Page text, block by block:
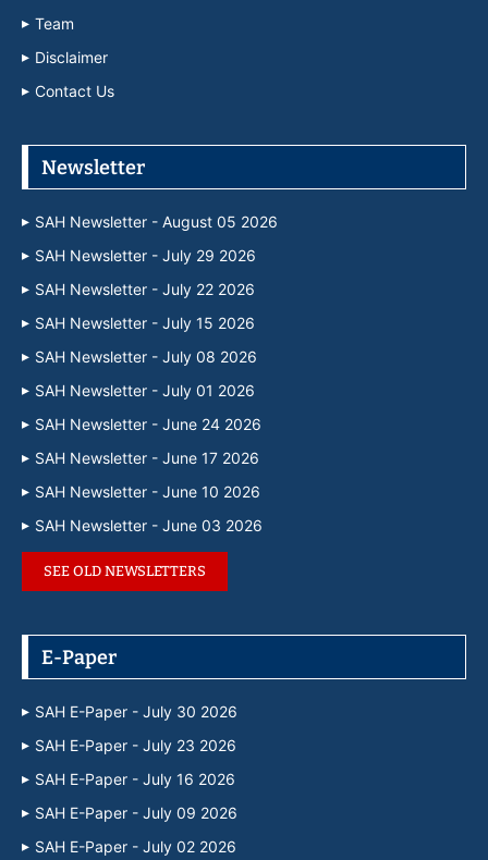
Team
Disclaimer
Contact Us
Newsletter
SAH Newsletter - August 05 2026
SAH Newsletter - July 29 2026
SAH Newsletter - July 22 2026
SAH Newsletter - July 15 2026
SAH Newsletter - July 08 2026
SAH Newsletter - July 01 2026
SAH Newsletter - June 24 2026
SAH Newsletter - June 17 2026
SAH Newsletter - June 10 2026
SAH Newsletter - June 03 2026
SEE OLD NEWSLETTERS
E-Paper
SAH E-Paper - July 30 2026
SAH E-Paper - July 23 2026
SAH E-Paper - July 16 2026
SAH E-Paper - July 09 2026
SAH E-Paper - July 02 2026